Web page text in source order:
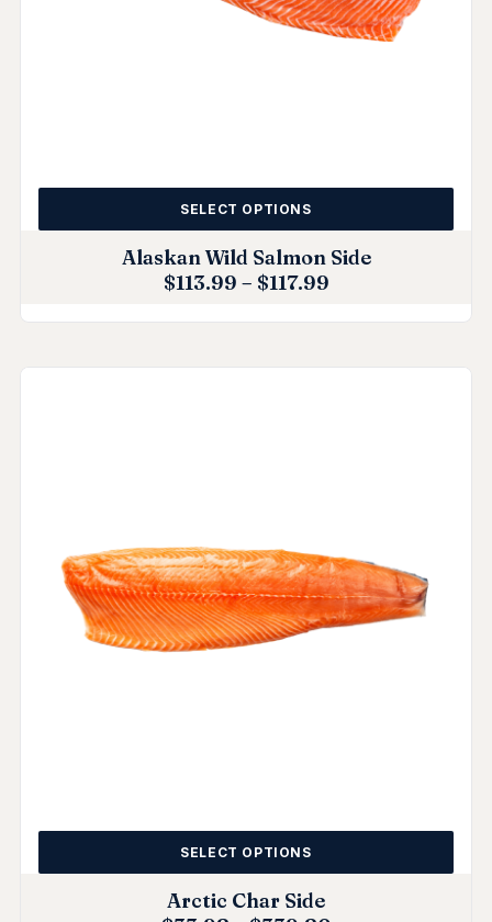
Alaskan Wild Salmon Side
$113.99 – $117.99
SELECT OPTIONS
Arctic Char Side
SELECT OPTIONS